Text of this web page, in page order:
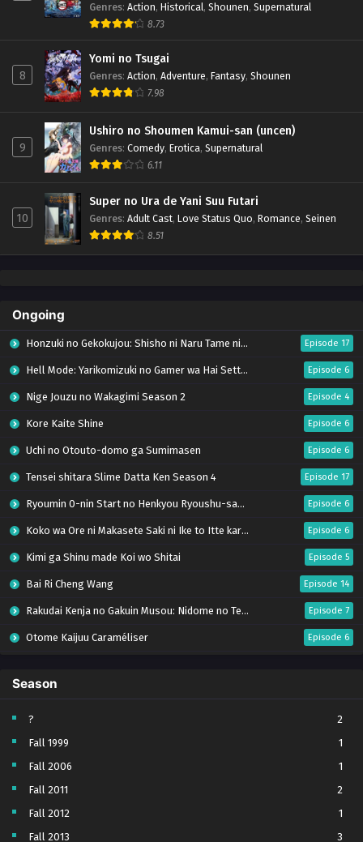
Genres: Action, Historical, Shounen, Supernatural
8.73
8
Yomi no Tsugai
Genres: Action, Adventure, Fantasy, Shounen
7.98
9
Ushiro no Shoumen Kamui-san (uncen)
Genres: Comedy, Erotica, Supernatural
6.11
10
Super no Ura de Yani Suu Futari
Genres: Adult Cast, Love Status Quo, Romance, Seinen
8.51
Ongoing
Honzuki no Gekokujou: Shisho ni Naru Tame ni wa Shudan wo Erandeiraremasen – Ryoushu no Youjo (Season 4) Episode 17
Hell Mode: Yarikomizuki no Gamer wa Hai Settei no Isekai de Musou suru Season 2 Episode 6
Nige Jouzu no Wakagimi Season 2 Episode 4
Kore Kaite Shine Episode 6
Uchi no Otouto-domo ga Sumimasen Episode 6
Tensei shitara Slime Datta Ken Season 4 Episode 17
Ryoumin 0-nin Start no Henkyou Ryoushu-sama Episode 6
Koko wa Ore ni Makasete Saki ni Ike to Itte kara 10-nen ga Tattara Densetsu ni Natteita. Episode 6
Kimi ga Shinu made Koi wo Shitai Episode 5
Bai Ri Cheng Wang Episode 14
Rakudai Kenja no Gakuin Musou: Nidome no Tensei, S-Rank Cheat Majutsushi Boukenroku Episode 7
Otome Kaijuu Caraméliser Episode 6
Bungou Stray Dogs Wan! S2
BanG Dream! Yume∞Mita Episode 8
Super no Ura de Yani Suu Futari Episode 5
Tsuihou sareta Tensei Juukishi wa Game Chishiki de Musou suru Episode 6
Yani Neko
Season
?
2
Fall 1999
1
Fall 2006
1
Fall 2011
2
Fall 2012
1
Fall 2013
3